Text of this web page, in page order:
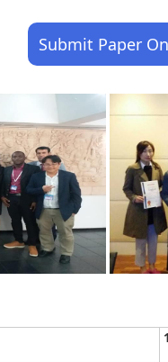
Submit Paper